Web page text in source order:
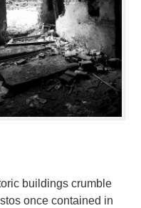
buildings crumble
once contained in